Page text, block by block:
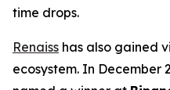
time drops.
Renaiss has also gained
ecosystem. In December